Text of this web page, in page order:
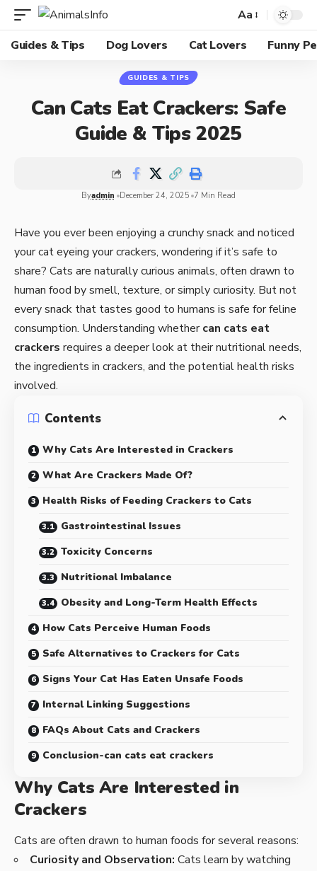
Aa
Guides & Tips
Dog Lovers Cat Lovers Funny
GUIDES & TIPS
Can Cats Eat Crackers: Safe
Guide & Tips 2025
Byadmin December 24, 2025 7 Min Read
Have you ever been enjoying a crunchy snack and noticed
your cat eyeing your crackers, wondering if it’s safe to
share? Cats are naturally curious animals, often drawn to
human food by smell, texture, or simply curiosity. But not
every snack that tastes good to humans is safe for feline
consumption. Understanding whethercan cats eat
crackers requires a deeper look at their nutritional needs,
the ingredients in crackers, and the potential health risks
involved.
Contents
Why Cats Are Interested in Crackers
What Are Crackers Made Of?
Health Risks of Feeding Crackers to Cats
Gastrointestinal Issues
Toxicity Concerns
Nutritional Imbalance
Obesity and Long-Term Health Effects
How Cats Perceive Human Foods
Safe Alternatives to Crackers for Cats
Signs Your Cat Has Eaten Unsafe Foods
Internal Linking Suggestions
FAQs About Cats and Crackers
Conclusion-can cats eat crackers
Why Cats Are Interested in
Crackers
Cats are often drawn to human foods for several reasons:
Curiosity and Observation: Cats learn by watching